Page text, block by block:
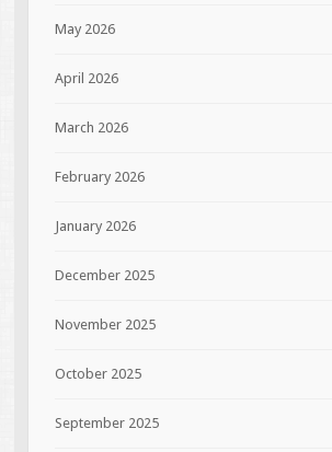
May 2026
April 2026
March 2026
February 2026
January 2026
December 2025
November 2025
October 2025
September 2025